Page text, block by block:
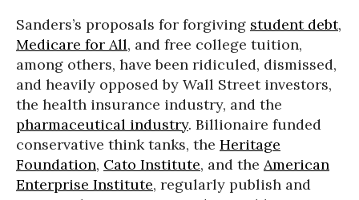
Sanders’s proposals for forgiving student debt,
Medicare for All, and free college tuition,
among others, have been ridiculed, dismissed,
and heavily opposed by Wall Street investors,
the health insurance industry, and the
pharmaceutical industry. Billionaire funded
conservative think tanks, the Heritage
Foundation, Cato Institute, and the American
Enterprise Institute, regularly publish and